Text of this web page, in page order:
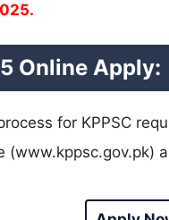
Online Apply:
for KPPSC